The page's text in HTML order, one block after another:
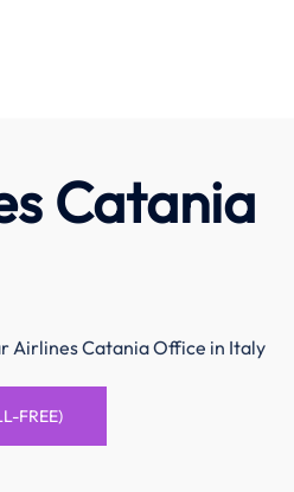
Catania
Airlines Catania Office in Italy
FREE)